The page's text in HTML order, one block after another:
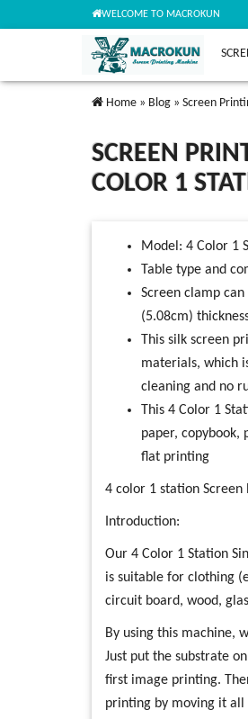
WELCOME TO MACROKUN
Home » Blog » Screen
SCREEN
COLOR 1
Model: 4 Color 1
Table type and
Screen clamp
(5.08cm)
This silk screen
materials, which
cleaning and no
This 4 Color 1
paper, copybook,
flat printing
4 color 1 station Screen
Introduction:
Our 4 Color 1 Station
is suitable for clothing
circuit board, wood,
By using this machine,
Just put the substrate
first image printing.
printing by moving it all